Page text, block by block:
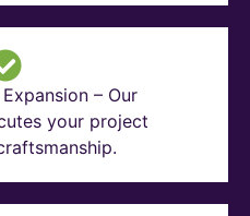
– Our
your project